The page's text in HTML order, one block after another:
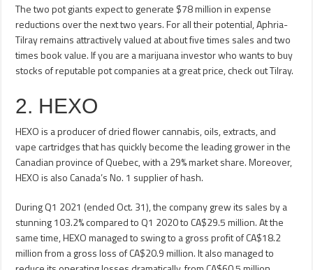
The two pot giants expect to generate $78 million in expense
reductions over the next two years. For all their potential, Aphria-
Tilray remains attractively valued at about five times sales and two
times book value. If you are a marijuana investor who wants to buy
stocks of reputable pot companies at a great price, check out Tilray.
2. HEXO
HEXO is a producer of dried flower cannabis, oils, extracts, and
vape cartridges that has quickly become the leading grower in the
Canadian province of Quebec, with a 29% market share. Moreover,
HEXO is also Canada’s No. 1 supplier of hash.
During Q1 2021 (ended Oct. 31), the company grew its sales by a
stunning 103.2% compared to Q1 2020 to CA$29.5 million. At the
same time, HEXO managed to swing to a gross profit of CA$18.2
million from a gross loss of CA$20.9 million. It also managed to